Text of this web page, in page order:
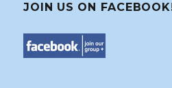
JOIN US ON